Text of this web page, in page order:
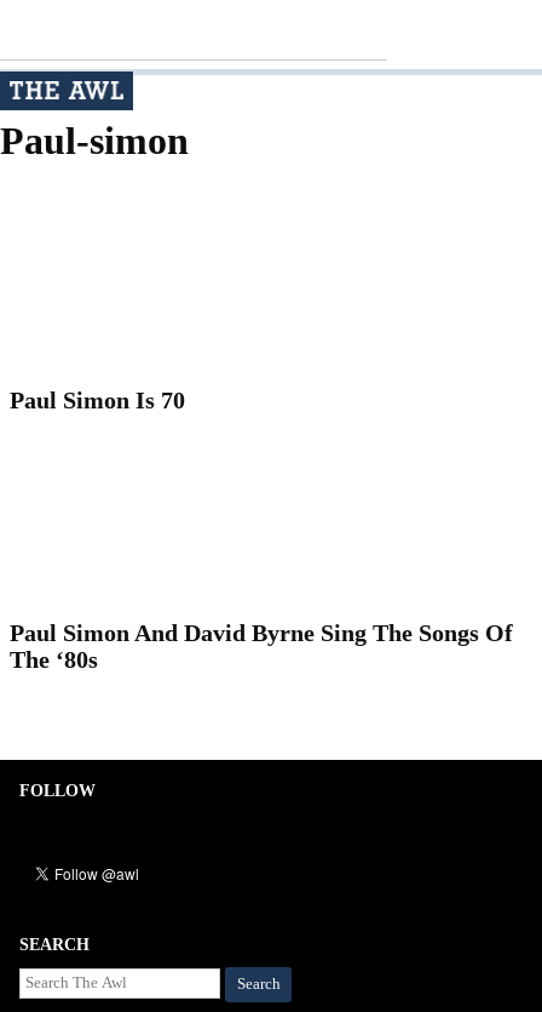
Paul-simon
Paul Simon Is 70
Paul Simon And David Byrne Sing The Songs Of
The ‘80s
FOLLOW
SEARCH
Search